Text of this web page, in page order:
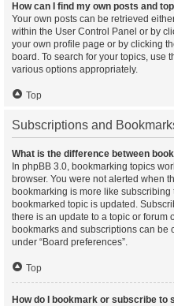
How can I find my own posts and
Your own posts can be retrieved
within the User Control Panel or by
your own profile page or by clicking
board. To search for your topics, use
various options appropriately.
Top
Subscriptions and
What is the difference between
In phpBB 3.0, bookmarking topics
browser. You were not alerted when
bookmarking is more like
bookmarked topic is updated.
there is an update to a topic or forum
bookmarks and subscriptions can
under “Board preferences”.
Top
How do I bookmark or subscribe to